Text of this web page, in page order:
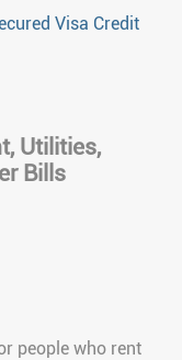
Visa Credit
Utilities,
Bills
people who rent